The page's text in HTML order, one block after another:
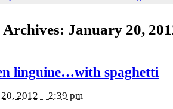
January 20,
linguine…with spaghetti
2012 – 2:39 pm